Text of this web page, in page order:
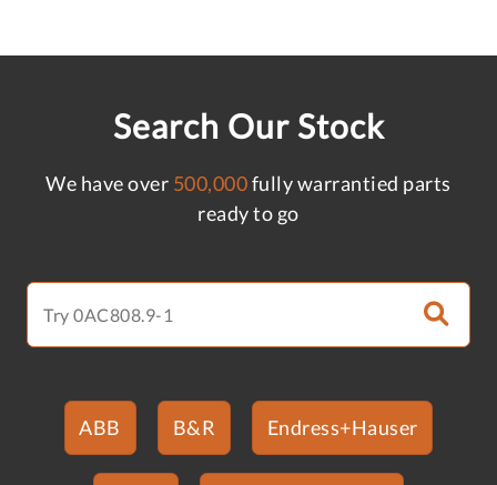
Search Our Stock
We have over 500,000fully warrantied parts
ready to go
ABB B&R Endress+Hauser